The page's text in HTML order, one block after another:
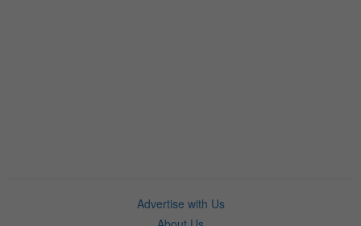
Advertise with Us